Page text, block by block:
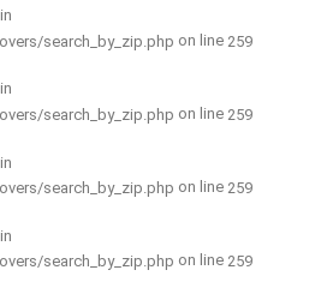
search_by_zip.php on line 259
search_by_zip.php on line 259
search_by_zip.php on line 259
search_by_zip.php on line 259